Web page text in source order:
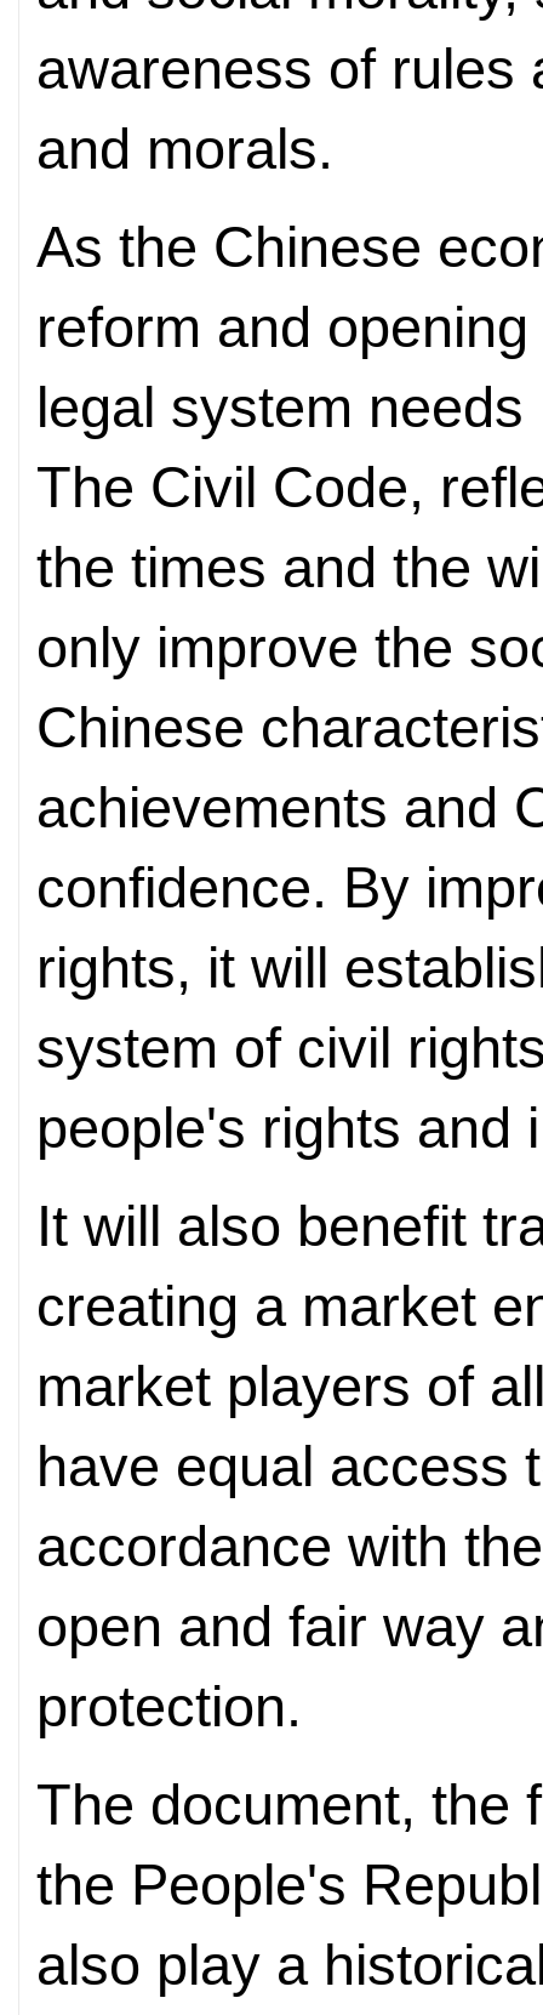
awareness of rules
and morals.
As the Chinese
reform and
legal system
The Civil Code,
the times and the
only improve the
Chinese
achievements and
confidence. By
rights, it will
system of civil
people's rights and
It will also benefit
creating a market
market players of
have equal access
accordance with
open and fair way
protection.
The document, the
the People's
also play a